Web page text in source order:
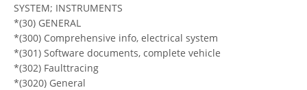
SYSTEM; INSTRUMENTS
*(30) GENERAL
*(300) Comprehensive info, electrical system
*(301) Software documents, complete vehicle
*(302) Faulttracing
*(3020) General